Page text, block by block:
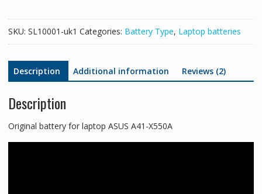
SKU: SL10001-uk1 Categories: Battery Type, Laptop batteries
Description Additional information Reviews (2)
Description
Original battery for laptop ASUS A41-X550A